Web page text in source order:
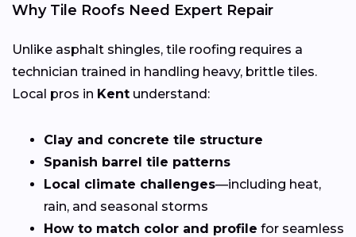
Why Tile Roofs Need Expert Repair
Unlike asphalt shingles, tile roofing requires a
technician trained in handling heavy, brittle tiles.
Local pros in Kent understand:
Clay and concrete tile structure
Spanish barrel tile patterns
Local climate challenges—including heat,
rain, and seasonal storms
How to match color and profile for seamless